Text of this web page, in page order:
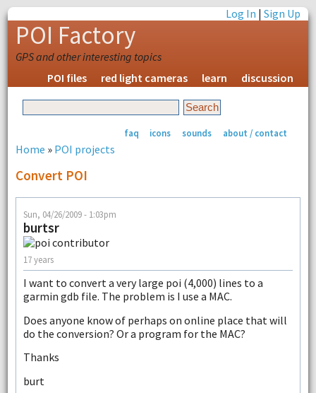
Log In |Sign Up
POI Factory
GPS and other interesting topics
POI files
red light cameras learn discussion
faq icons sounds about / contact
Home » POI projects
Convert POI
Sun, 04/26/2009 - 1:03pm
burtsr
17 years
I want to convert a very large poi (4,000) lines to a
garmin gdb file. The problem is I use a MAC.
Does anyone know of perhaps on online place that will
do the conversion? Or a program for the MAC?
Thanks
burt